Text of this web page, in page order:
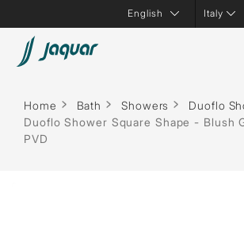
Italy
Home Bath Showers
Duoflo
Duoflo Shower Square Shape - Blush
PVD